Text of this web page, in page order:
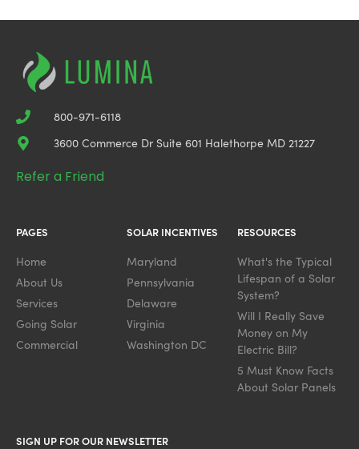
800-971-6118
3600 Commerce Dr Suite 601 Halethorpe MD 21227
Refer a Friend
PAGES
Home
About Us
Services
Going Solar
Commercial
SOLAR INCENTIVES
Maryland
Pennsylvania
Delaware
Virginia
Washington DC
RESOURCES
What's the Typical
Lifespan of a Solar
System?
Will I Really Save
Money on My
Electric Bill?
5 Must Know Facts
About Solar Panels
SIGN UP FOR OUR NEWSLETTER